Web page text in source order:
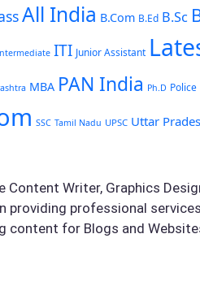
All India B.Com B.Ed B.Sc
ITI Junior Assistant
MBA PAN India Ph.D Police
SSC Tamil Nadu UPSC Uttar
Content Writer, Graphics
providing professional
content for Blogs and